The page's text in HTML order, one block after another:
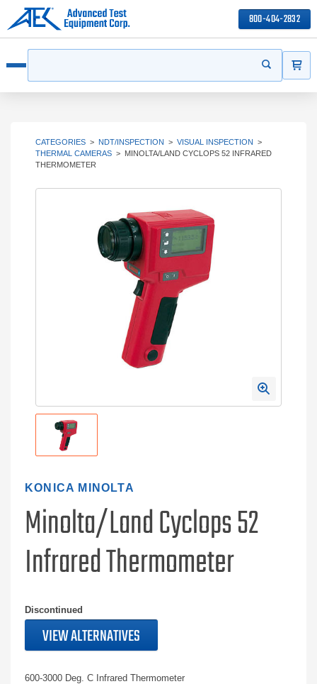
800-404-2832
Start your
CATEGORIES > NDT/INSPECTION > VISUAL INSPECTION >
THERMAL CAMERAS > MINOLTA/LAND CYCLOPS 52 INFRARED
THERMOMETER
KONICA MINOLTA
Minolta/Land Cyclops 52
Infrared Thermometer
Discontinued
VIEW ALTERNATIVES
600-3000 Deg. C Infrared Thermometer